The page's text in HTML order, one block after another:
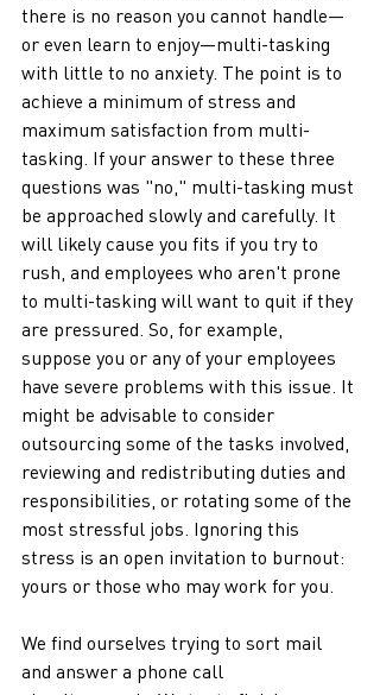
there is no reason you cannot handle—
or even learn to enjoy—multi-tasking
with little to no anxiety. The point is to
achieve a minimum of stress and
maximum satisfaction from multi-
tasking. If your answer to these three
questions was "no," multi-tasking must
be approached slowly and carefully. It
will likely cause you fits if you try to
rush, and employees who aren't prone
to multi-tasking will want to quit if they
are pressured. So, for example,
suppose you or any of your employees
have severe problems with this issue. It
might be advisable to consider
outsourcing some of the tasks involved,
reviewing and redistributing duties and
responsibilities, or rotating some of the
most stressful jobs. Ignoring this
stress is an open invitation to burnout:
yours or those who may work for you.
We find ourselves trying to sort mail
and answer a phone call